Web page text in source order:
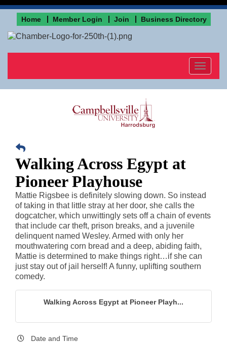
Home Member Login Join Business Directory
Toggle
Walking Across Egypt at
Pioneer Playhouse
Mattie Rigsbee is definitely slowing down. So instead
of taking in that little stray at her door, she calls the
dogcatcher, which unwittingly sets off a chain of events
that include car theft, prison breaks, and a juvenile
delinquent named Wesley. Armed with only her
mouthwatering corn bread and a deep, abiding faith,
Mattie is determined to make things right…if she can
just stay out of jail herself! A funny, uplifting southern
comedy.
Walking Across Egypt at Pioneer Playh...
Date and Time